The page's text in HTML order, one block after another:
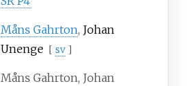
Måns Gahrton, Johan
Unenge [ sv ]
Måns Gahrton, Johan